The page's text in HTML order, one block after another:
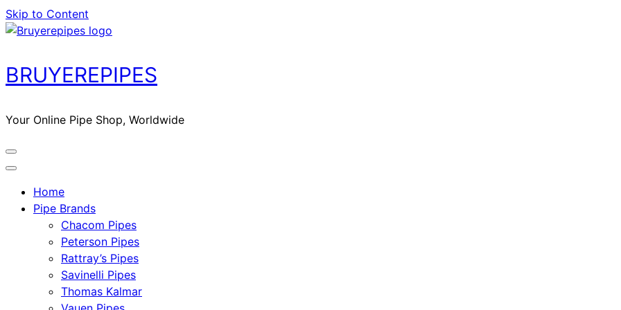
Skip to Content
BRUYEREPIPES
Your Online Pipe Shop, Worldwide
Home
Pipe Brands
Chacom Pipes
Peterson Pipes
Rattray’s Pipes
Savinelli Pipes
Thomas Kalmar